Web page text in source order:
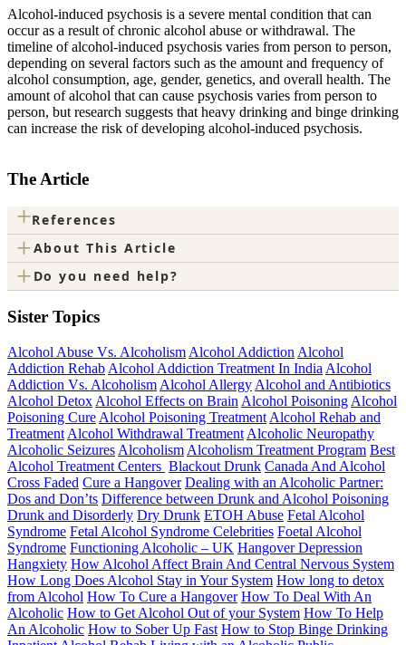
Alcohol-induced psychosis is a severe mental condition that can
occur as a result of chronic alcohol abuse or withdrawal. The
timeline of alcohol-induced psychosis varies from person to person,
depending on several factors such as the amount and frequency of
alcohol consumption, age, gender, genetics, and overall health. The
amount of alcohol that can cause psychosis varies from person to
person, but research suggests that heavy drinking and binge drinking
can increase the risk of developing alcohol-induced psychosis.
The Article
+References
+About This Article
+ Do you need help?
Sister Topics
Alcohol Abuse Vs. Alcoholism Alcohol Addiction Alcohol
Addiction Rehab Alcohol Addiction Treatment In India Alcohol
Addiction Vs. Alcoholism Alcohol Allergy Alcohol and Antibiotics
Alcohol Detox Alcohol Effects on Brain Alcohol Poisoning Alcohol
Poisoning Cure Alcohol Poisoning Treatment Alcohol Rehab and
Treatment Alcohol Withdrawal Treatment Alcoholic Neuropathy
Alcoholic Seizures Alcoholism Alcoholism Treatment Program Best
Alcohol Treatment Centers Blackout Drunk Canada And Alcohol
Cross Faded Cure a Hangover Dealing with an Alcoholic Partner:
Dos and Don’ts Difference between Drunk and Alcohol Poisoning
Drunk and Disorderly Dry Drunk ETOH Abuse Fetal Alcohol
Syndrome Fetal Alcohol Syndrome Celebrities Foetal Alcohol
Syndrome Functioning Alcoholic – UK Hangover Depression
Hangxiety How Alcohol Affect Brain And Central Nervous System
How Long Does Alcohol Stay in Your System How long to detox
from Alcohol How To Cure a Hangover How To Deal With An
Alcoholic How to Get Alcohol Out of your System How To Help
An Alcoholic How to Sober Up Fast How to Stop Binge Drinking